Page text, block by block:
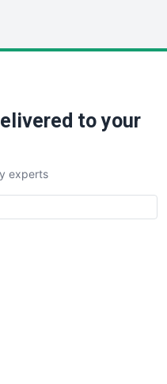
to your
experts